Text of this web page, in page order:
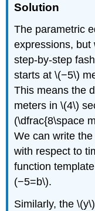
Solution
The parametric
expressions, but
step-by-step
starts at \(−5\)
This means the
meters in \(4\)
(\dfrac{8\space
We can write
with respect to
function
(−5=b\).
Similarly, the